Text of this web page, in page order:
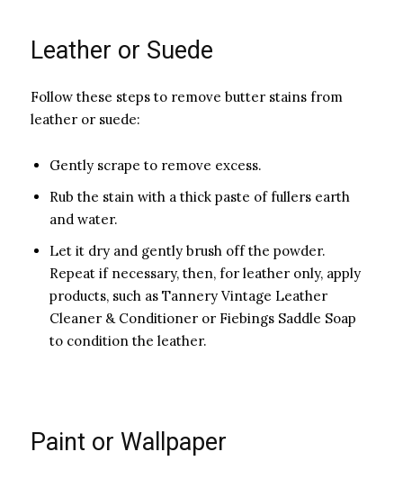
Leather or Suede
Follow these steps to remove butter stains from
leather or suede:
Gently scrape to remove excess.
Rub the stain with a thick paste of fullers earth
and water.
Let it dry and gently brush off the powder.
Repeat if necessary, then, for leather only, apply
products, such as Tannery Vintage Leather
Cleaner & Conditioner or Fiebings Saddle Soap
to condition the leather.
Paint or Wallpaper